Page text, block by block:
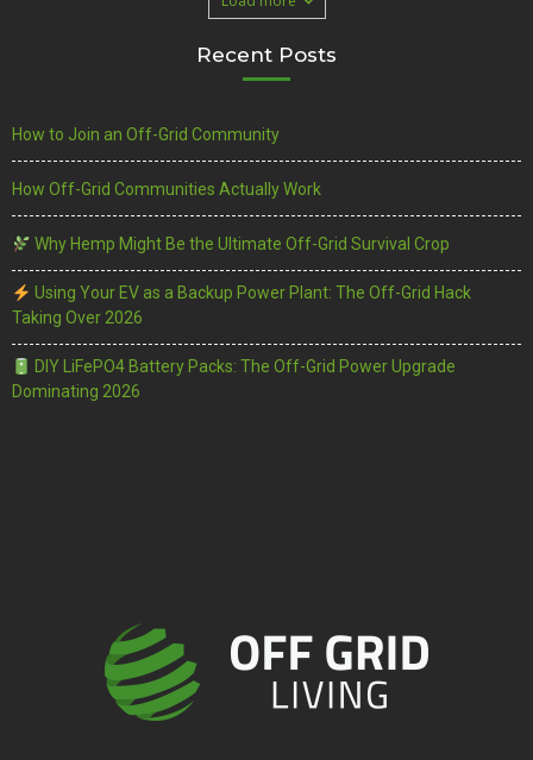
Recent Posts
How to Join an Off-Grid Community
How Off-Grid Communities Actually Work
Why Hemp Might Be the Ultimate Off-Grid Survival Crop
Using Your EV as a Backup Power Plant: The Off-Grid Hack
Taking Over 2026
DIY LiFePO4 Battery Packs: The Off-Grid Power Upgrade
Dominating 2026